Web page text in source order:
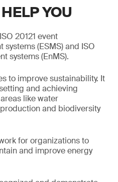
YOU
20121 event
(ESMS) and ISO
systems (EnMS).
to improve sustainability. It
and achieving
like water
and biodiversity
for organizations to
and improve energy